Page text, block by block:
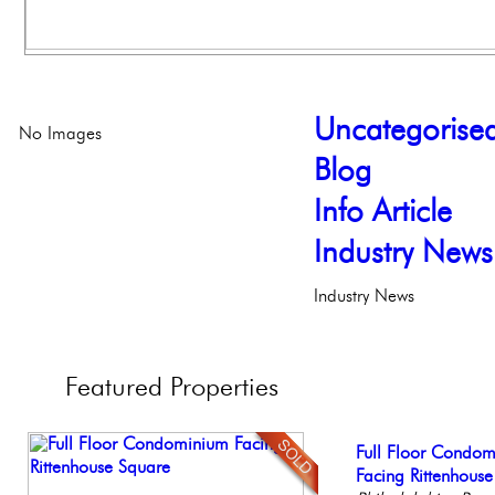
Blog
Info Article
Industry News
Industry News
No Images
Featured Properties
Stunning Condo
Balcony!
Full Floor
Facing
Live on our Iconic
Philadelphia,
Gorgeous 2
Philadelphia,
Beautiful One
Condo